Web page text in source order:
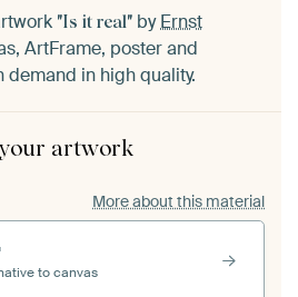
"Is it real" byErnst
ArtFrame, poster and
in high quality.
artwork
More about this material
to canvas